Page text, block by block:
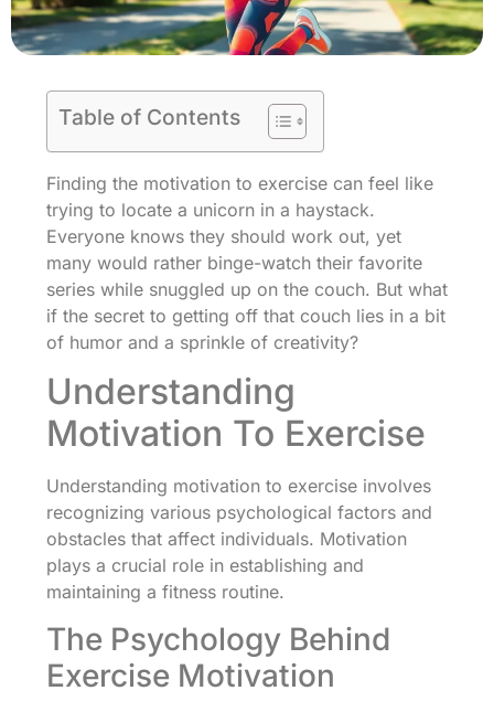
Table of Contents
Finding the motivation to exercise can feel like
trying to locate a unicorn in a haystack.
Everyone knows they should work out, yet
many would rather binge-watch their favorite
series while snuggled up on the couch. But what
if the secret to getting off that couch lies in a bit
of humor and a sprinkle of creativity?
Understanding
Motivation To Exercise
Understanding motivation to exercise involves
recognizing various psychological factors and
obstacles that affect individuals. Motivation
plays a crucial role in establishing and
maintaining a fitness routine.
The Psychology Behind
Exercise Motivation